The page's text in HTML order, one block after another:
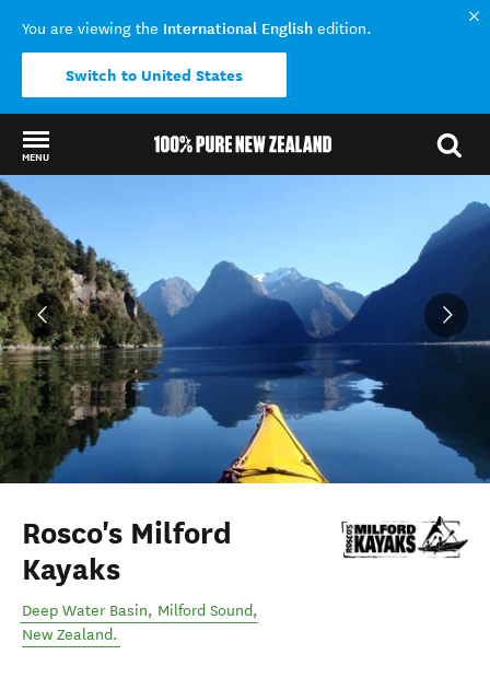
You are viewing the International English edition.
Switch to United States
MENU
Rosco's Milford
Kayaks
Deep Water Basin, Milford Sound,
New Zealand.